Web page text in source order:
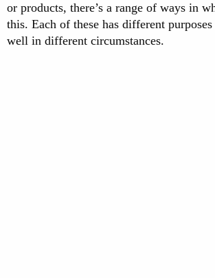
or products, there’s a range of ways in
this. Each of these has different
well in different circumstances.